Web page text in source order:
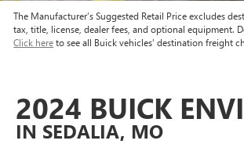
The Manufacturer’s Suggested Retail Price excludes
tax, title, license, dealer fees, and optional equipment.
Click hereto see all Buick vehicles’ destination freight
2024 BUICK
IN SEDALIA, MO